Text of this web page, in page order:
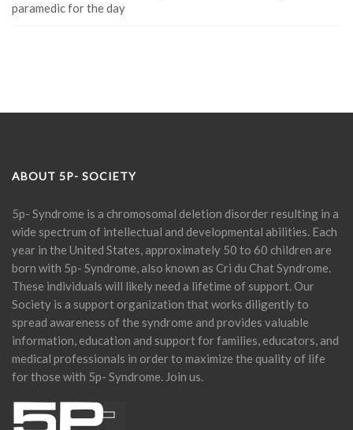
paramedic for the day
ABOUT 5P- SOCIETY
5p- Syndrome is a chromosomal deletion disorder resulting in a
wide spectrum of intellectual and developmental abilities. Each
year in the United States, approximately 50 to 60 children are
born with 5p- Syndrome, also known as Cri du Chat Syndrome.
These individuals will likely need a lifetime of support. Our
Society is a support organization that works diligently to
spread awareness of the syndrome and provides valuable
information, education and support for families, educators, and
medical professionals in order to maximize the quality of life
for those with 5p- Syndrome. Join us.